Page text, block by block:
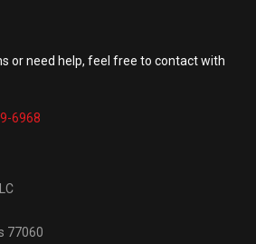
or need help, feel free to contact with
6968
77060